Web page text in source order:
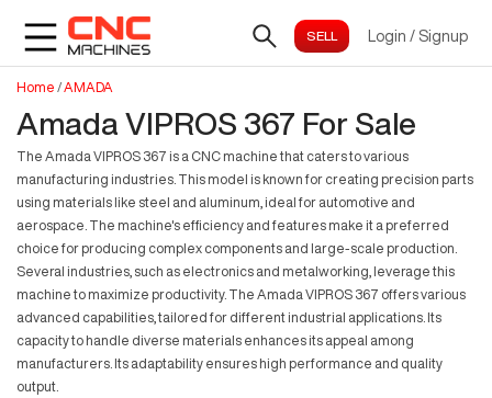
Login / Signup
Home /AMADA
Amada VIPROS 367 For Sale
The Amada VIPROS 367 is a CNC machine that caters to various
manufacturing industries. This model is known for creating precision parts
using materials like steel and aluminum, ideal for automotive and
aerospace. The machine's efficiency and features make it a preferred
choice for producing complex components and large-scale production.
Several industries, such as electronics and metalworking, leverage this
machine to maximize productivity. The Amada VIPROS 367 offers various
advanced capabilities, tailored for different industrial applications. Its
capacity to handle diverse materials enhances its appeal among
manufacturers. Its adaptability ensures high performance and quality
output.